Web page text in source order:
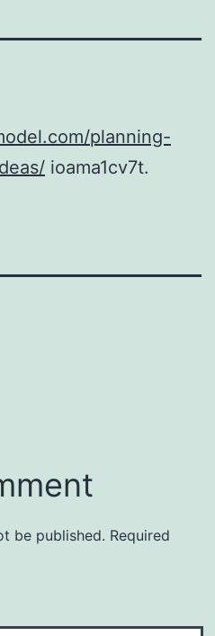
planning-
ioama1cv7t.
be published. Required